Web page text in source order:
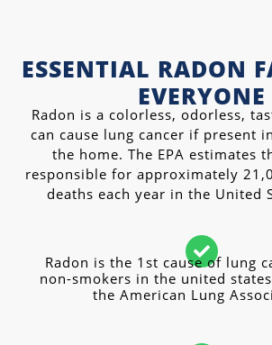
ESSENTIAL RADON
EVERYONE
Radon is a colorless, odorless,
can cause lung cancer if present
the home. The EPA estimates
responsible for approximately
deaths each year in the United
Radon is the 1st cause of lung
non-smokers in the united
the American Lung